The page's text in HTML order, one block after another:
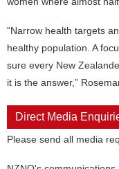
“Narrow health targets
healthy population. A
sure every New
it is the answer,”
Direct Media
Please send all media